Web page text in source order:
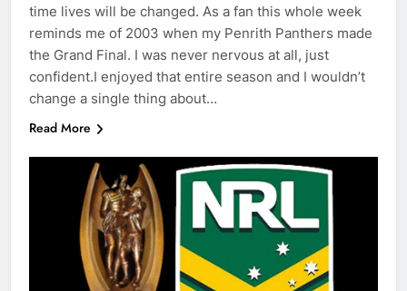
time lives will be changed. As a fan this whole week
reminds me of 2003 when my Penrith Panthers made
the Grand Final. I was never nervous at all, just
confident.I enjoyed that entire season and I wouldn’t
change a single thing about…
Read More